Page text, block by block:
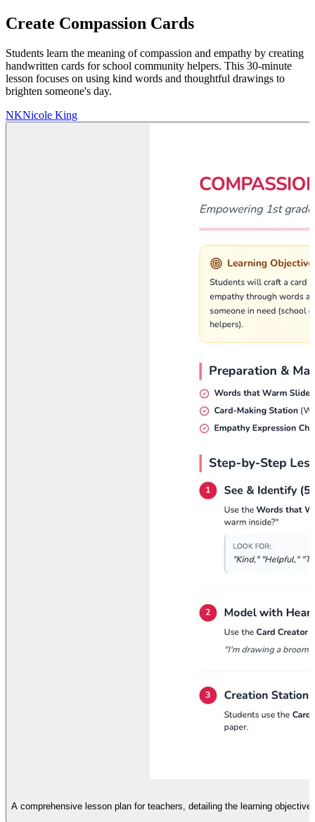
Create Compassion Cards
Students learn the meaning of compassion and empathy by creating
handwritten cards for school community helpers. This 30-minute
lesson focuses on using kind words and thoughtful drawings to
brighten someone's day.
NKNicole King
A comprehensive lesson plan for teachers, detailing the learning